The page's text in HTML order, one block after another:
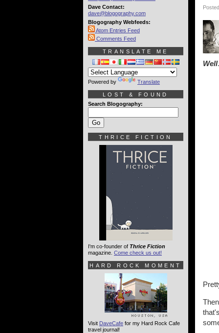
Well
Dave Contact:
dave@blogography.com
Blogography Webfeeds:
Atom Entries Feed
Comments Feed
TRANSLATE ME
Powered by Translate
LOST & FOUND
Search Blogography:
THRICE FICTION
I'm co-founder of Thrice Fiction
magazine. Come check us out!
HARD ROCK MOMENT
Visit DaveCafe for my Hard Rock Cafe
travel journal!